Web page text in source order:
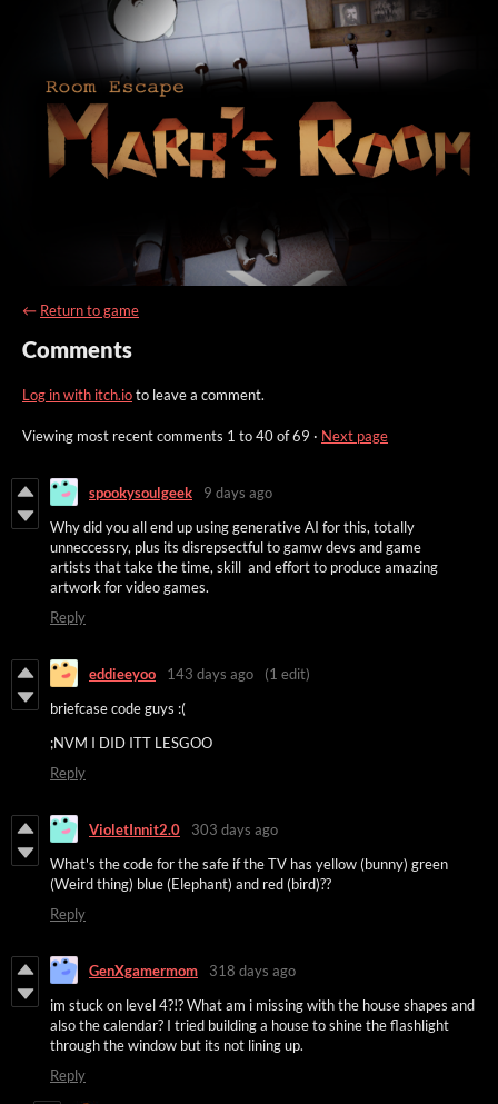
← Return to game
Comments
Log in with itch.ioto leave a comment.
Viewing most recent comments 1 to40of 69 · Next page
spookysoulgeek
9 days ago
Why did you all end up using generative AI for this, totally
unneccessry, plus its disrepsectful to gamw devs and game
artists that take the time, skill and effort to produce amazing
artwork for video games.
Reply
eddieeyoo 143 days ago
(1 edit)
briefcase code guys :(
;NVM I DID ITT LESGOO
Reply
VioletInnit2.0
303 days ago
What's the code for the safe if the TV has yellow (bunny) green
(Weird thing) blue (Elephant) and red (bird)??
Reply
GenXgamermom
318 days ago
im stuck on level 4?!? What am i missing with the house shapes and
also the calendar? I tried building a house to shine the flashlight
through the window but its not lining up.
Reply